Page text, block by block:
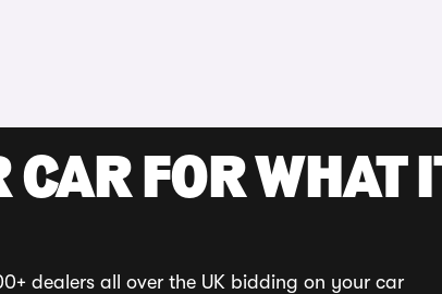
CAR FOR WHAT
dealers all over the UK bidding on your car